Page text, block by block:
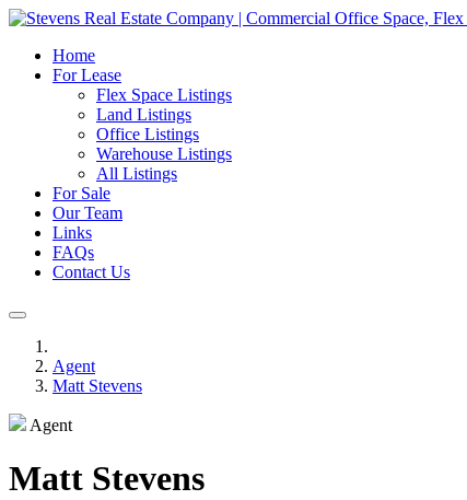
Home
For Lease
Flex Space Listings
Land Listings
Office Listings
Warehouse Listings
All Listings
For Sale
Our Team
Links
FAQs
Contact Us
Agent
Matt Stevens
Agent
Matt Stevens